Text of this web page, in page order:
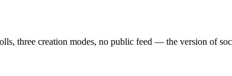
three creation modes, no public feed — the version of